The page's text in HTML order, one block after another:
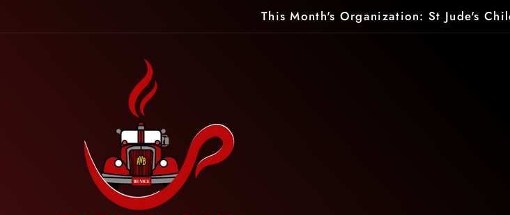
This Month's Organization: St Jude's